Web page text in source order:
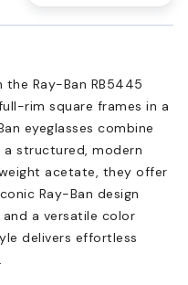
Ray-Ban RB5445
rim square frames in a
eyeglasses combine
a structured, modern
acetate, they offer
Ray-Ban design
a versatile color
delivers effortless